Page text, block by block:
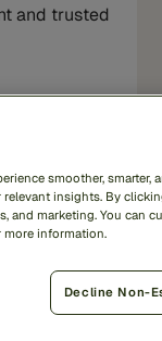
and trusted
smoother, smarter,
insights. By
and marketing. You can
more information.
Decline Non-